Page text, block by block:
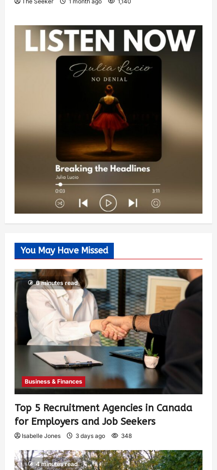
You May Have Missed
6 minutes read
Business & Finances
Top 5 Recruitment Agencies in Canada
for Employers and Job Seekers
Isabelle Jones 3 days ago 348
4 minutes read